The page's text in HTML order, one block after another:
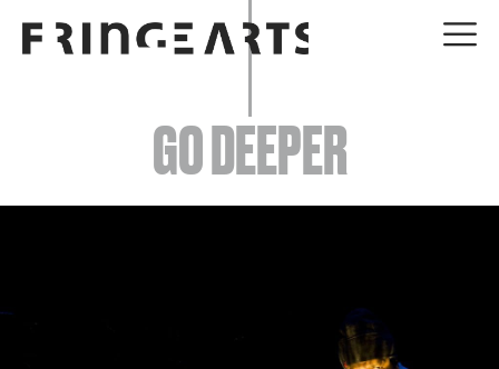
EVENTS
ABOUT
JOIN + SUPPORT
GO DEEPER